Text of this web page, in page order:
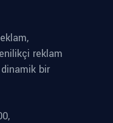
reklam
bir